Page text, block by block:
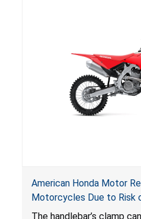
American Honda Motor
Motorcycles Due to Risk
Death Due to Crash Hazard
The handlebar’s clamp